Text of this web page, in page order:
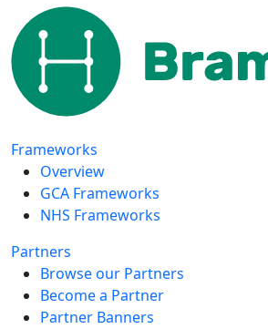
Frameworks
Overview
GCA Frameworks
NHS Frameworks
Partners
Browse our Partners
Become a Partner
Partner Banners